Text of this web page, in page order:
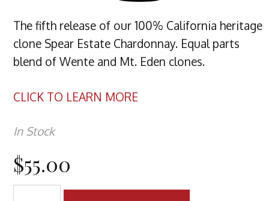
The fifth release of our 100% California heritage
clone Spear Estate Chardonnay. Equal parts
blend of Wente and Mt. Eden clones.
CLICK TO LEARN MORE
In Stock
$55.00